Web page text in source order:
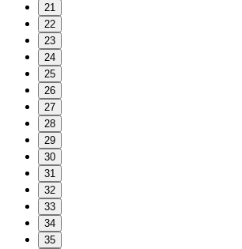
21
22
23
24
25
26
27
28
29
30
31
32
33
34
35